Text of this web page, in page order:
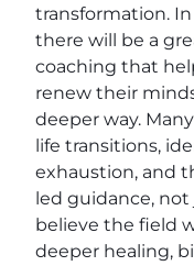
transformation. In
there will be a
coaching that
renew their
deeper way.
life transitions,
exhaustion, and
led guidance,
believe the field
deeper healing,